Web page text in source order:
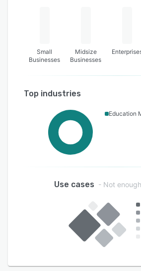
Small
Businesses
Midsize
Businesses
Top industries
Education
Use cases - Not